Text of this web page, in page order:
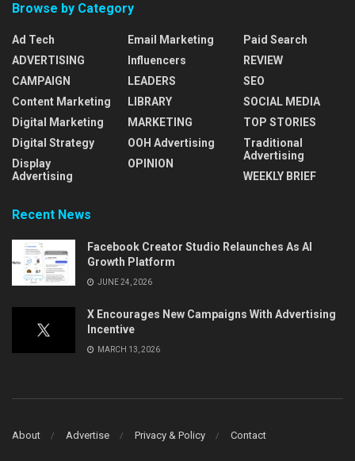
Browse by Category
Ad Tech
ADVERTISING
CAMPAIGN
Content Marketing
Digital Marketing
Digital Strategy
Display
Advertising
Email Marketing
Influencers
LEADERS
LIBRARY
MARKETING
OOH Advertising
OPINION
Paid Search
REVIEW
SEO
SOCIAL MEDIA
TOP STORIES
Traditional
Advertising
WEEKLY BRIEF
Recent News
Facebook Creator Studio Relaunches As AI
Growth Platform
JUNE 24, 2026
X Encourages New Campaigns With Advertising
Incentive
MARCH 13, 2026
About Advertise Privacy & Policy Contact